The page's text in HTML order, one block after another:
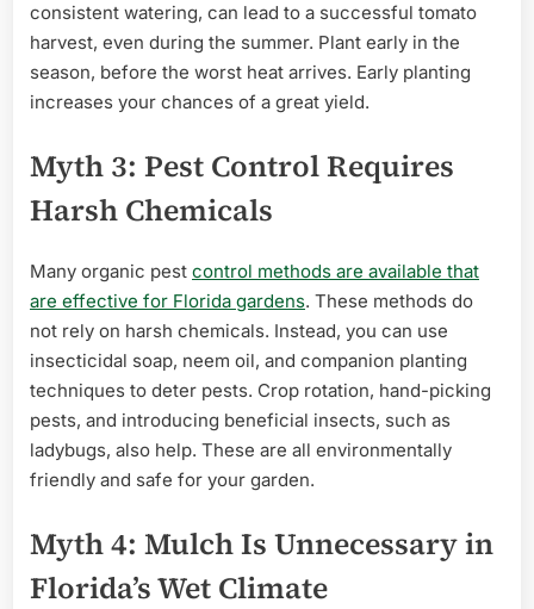
consistent watering, can lead to a successful tomato
harvest, even during the summer. Plant early in the
season, before the worst heat arrives. Early planting
increases your chances of a great yield.
Myth 3: Pest Control Requires
Harsh Chemicals
Many organic pest control methods are available that
are effective for Florida gardens. These methods do
not rely on harsh chemicals. Instead, you can use
insecticidal soap, neem oil, and companion planting
techniques to deter pests. Crop rotation, hand-picking
pests, and introducing beneficial insects, such as
ladybugs, also help. These are all environmentally
friendly and safe for your garden.
Myth 4: Mulch Is Unnecessary in
Florida’s Wet Climate